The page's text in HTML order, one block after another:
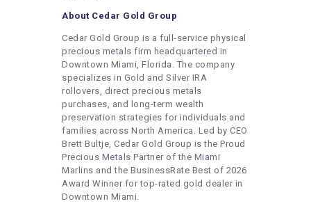
About Cedar Gold Group
Cedar Gold Group is a full-service physical
precious metals firm headquartered in
Downtown Miami, Florida. The company
specializes in Gold and Silver IRA
rollovers, direct precious metals
purchases, and long-term wealth
preservation strategies for individuals and
families across North America. Led by CEO
Brett Bultje, Cedar Gold Group is the Proud
Precious Metals Partner of the Miami
Marlins and the BusinessRate Best of 2026
Award Winner for top-rated gold dealer in
Downtown Miami.